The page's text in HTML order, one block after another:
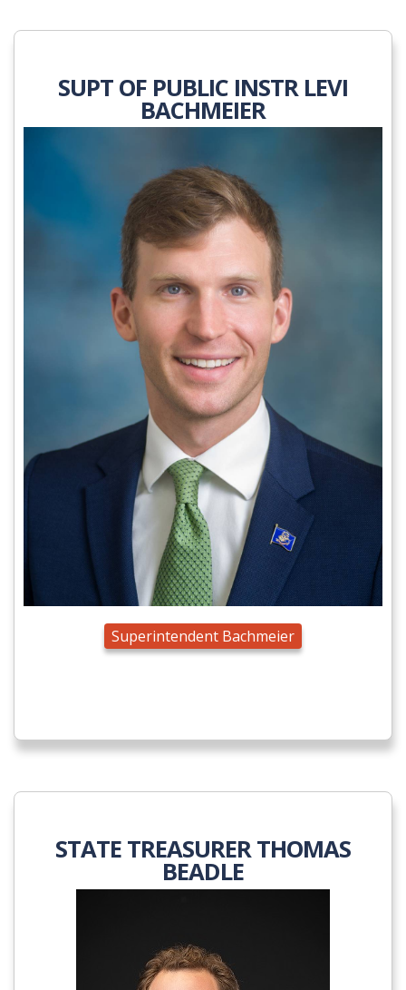
SUPT OF PUBLIC INSTR LEVI
BACHMEIER
Superintendent Bachmeier
STATE TREASURER THOMAS
BEADLE